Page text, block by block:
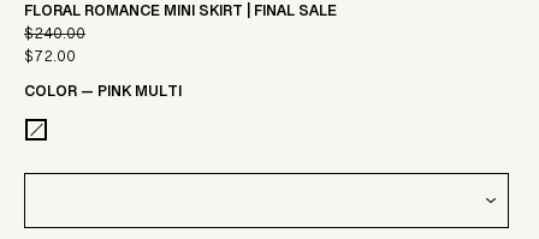
FLORAL ROMANCE MINI SKIRT | FINAL SALE
Regular
price
$240.00
Sale
price
$72.00
COLOR— PINK MULTI